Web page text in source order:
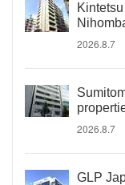
2026.8.7
2026.8.7
GLP